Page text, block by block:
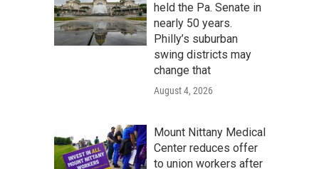
held the Pa. Senate in
nearly 50 years.
Philly’s suburban
swing districts may
change that
August 4, 2026
Mount Nittany Medical
Center reduces offer
to union workers after